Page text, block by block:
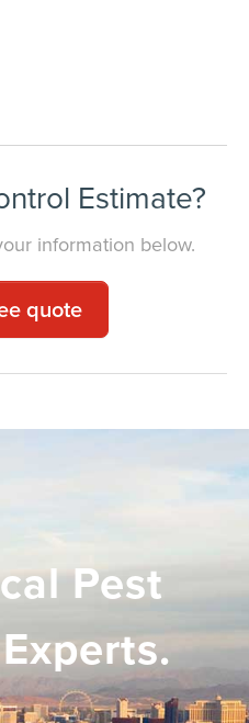
Estimate?
information below.
quote
Pest